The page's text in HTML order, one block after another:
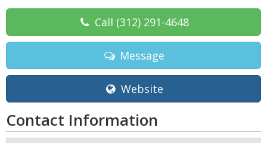
Call (312) 291-4648
Message
Website
Contact Information